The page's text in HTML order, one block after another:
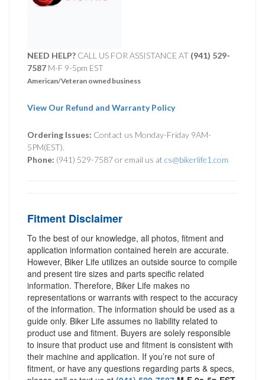
NEED HELP? CALL US FOR ASSISTANCE AT ‪ (941) 529-
7587 M-F 9-5pm EST
American/Veteran owned business
View Our Refund and Warranty Policy
Ordering Issues: Contact us Monday-Friday 9AM-
5PM(EST).
Phone: (941) 529-7587 or email us at cs@bikerlife1.com
Fitment Disclaimer
To the best of our knowledge, all photos, fitment and
application information contained herein are accurate.
However, Biker Life utilizes an outside source to compile
and present tire sizes and parts specific related
information. Therefore, Biker Life makes no
representations or warrants with respect to the accuracy
of the information. The information should be used as a
guide only. Biker Life assumes no liability related to
product use and fitment. Buyers are solely responsible
to insure that product use and fitment is consistent with
their machine and application. If you’re not sure of
fitment, or have any questions regarding parts & specs,